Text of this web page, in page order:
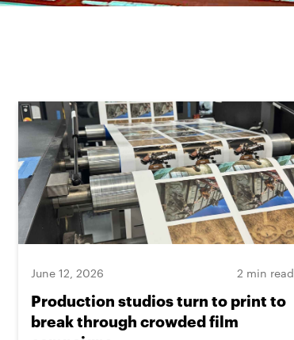
June 12, 2026 2 min read
Production studios turn to print to
break through crowded film